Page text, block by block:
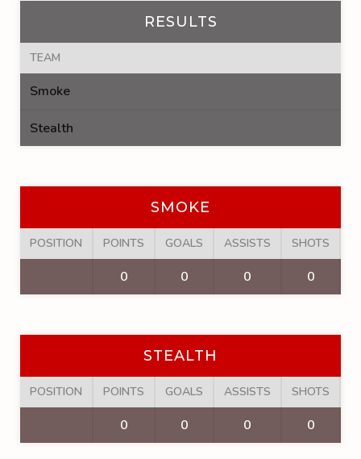
RESULTS
TEAM
Smoke
Stealth
SMOKE
POSITION POINTS GOALS ASSISTS SHOTS
0 0 0 0
STEALTH
POSITION POINTS GOALS ASSISTS SHOTS
0 0 0 0